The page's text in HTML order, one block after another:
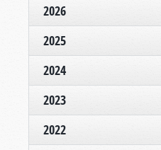
2026
2025
2024
2023
2022